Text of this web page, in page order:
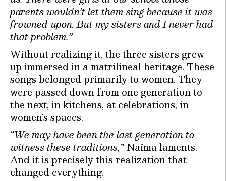
parents wouldn’t let them sing because it was
frowned upon. But my sisters and I never had
that problem.”
Without realizing it, the three sisters grew
up immersed in a matrilineal heritage. These
songs belonged primarily to women. They
were passed down from one generation to
the next, in kitchens, at celebrations, in
women’s spaces.
“We may have been the last generation to
witness these traditions,”Naïma laments.
And it is precisely this realization that
changed everything.